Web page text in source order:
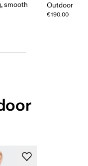
smooth
Outdoor
€190.00